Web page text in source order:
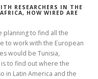
RESEARCHERS IN THE
HOW WIRED ARE
planning to find all the
to work with the European
would be Tunisia,
to find out where the
in Latin America and the